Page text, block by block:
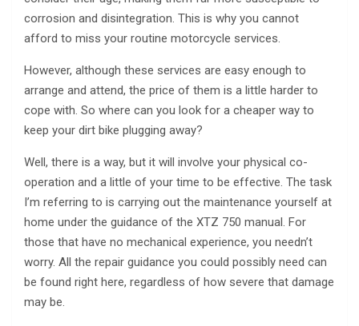
corrosion and disintegration. This is why you cannot
afford to miss your routine motorcycle services.
However, although these services are easy enough to
arrange and attend, the price of them is a little harder to
cope with. So where can you look for a cheaper way to
keep your dirt bike plugging away?
Well, there is a way, but it will involve your physical co-
operation and a little of your time to be effective. The task
I’m referring to is carrying out the maintenance yourself at
home under the guidance of the XTZ 750 manual. For
those that have no mechanical experience, you needn’t
worry. All the repair guidance you could possibly need can
be found right here, regardless of how severe that damage
may be.